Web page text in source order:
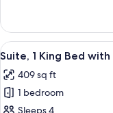
Room,
Queen
View
all
photos
for
6
Suite, 1 King Bed
409 sq ft
1 bedroom
Sleeps 4